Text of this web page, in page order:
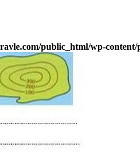
public_html/wp-